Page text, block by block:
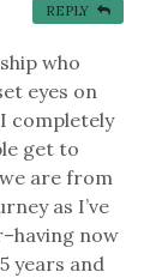
who
eyes on
completely
get to
are from
as I’ve
now
years and
REPLY